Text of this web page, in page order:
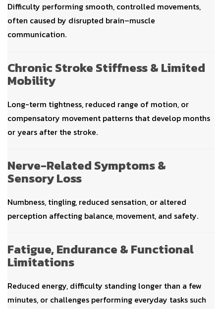
Difficulty performing smooth, controlled movements,
often caused by disrupted brain–muscle
communication.
Chronic Stroke Stiffness & Limited
Mobility
Long-term tightness, reduced range of motion, or
compensatory movement patterns that develop months
or years after the stroke.
Nerve-Related Symptoms &
Sensory Loss
Numbness, tingling, reduced sensation, or altered
perception affecting balance, movement, and safety.
Fatigue, Endurance & Functional
Limitations
Reduced energy, difficulty standing longer than a few
minutes, or challenges performing everyday tasks such